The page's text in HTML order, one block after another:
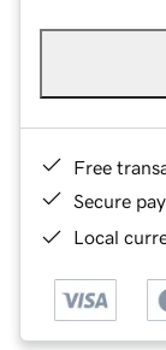
Free
Secure
Local